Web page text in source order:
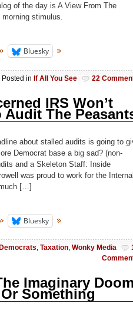
of the day is A View From The
stimulus.
Bluesky
Posted in If All You See 22
IRS Won’t
Audit The
about stalled audits is going to
Democrat base a big sad? (non-
and a Skeleton Staff: Inside
was proud to work for the
[…]
Bluesky
Democrats, Taxation, Wonky Media
Imaginary
Something